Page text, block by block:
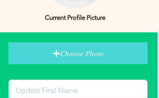
Current Profile Picture
Choose Photo